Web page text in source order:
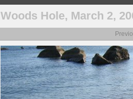
Woods Hole, March 2,